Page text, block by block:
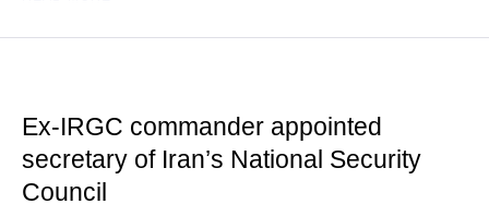
Ex-IRGC commander appointed
secretary of Iran’s National Security
Council